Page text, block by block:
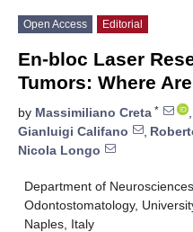
Open Access Editorial
En-bloc Laser
Tumors: Where
by Massimiliano Creta * ,
Gianluigi Califano
,
Nicola Longo
Department of
Odontostomatology,
Naples, Italy